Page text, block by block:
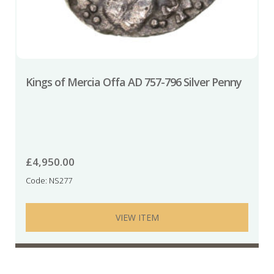
Kings of Mercia Offa AD 757-796 Silver Penny
£4,950.00
Code: NS277
VIEW ITEM